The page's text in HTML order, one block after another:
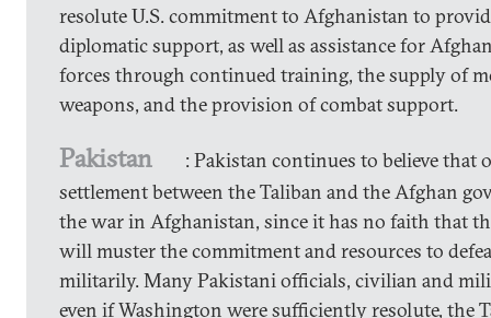
resolute U.S. commitment to Afghanistan to
diplomatic support, as well as assistance for
forces through continued training, the supply of
weapons, and the provision of combat support.
Pakistan
: Pakistan continues to believe that
settlement between the Taliban and the Afghan
the war in Afghanistan, since it has no faith that
will muster the commitment and resources to
militarily. Many Pakistani officials, civilian and
even if Washington were sufficiently resolute, the